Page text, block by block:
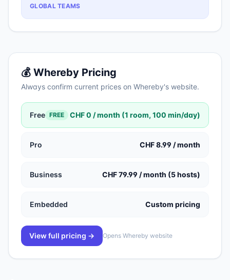
GLOBAL TEAMS
💰 Whereby Pricing
Always confirm current prices on Whereby's website.
Free FREE CHF 0 / month (1 room, 100 min/day)
Pro CHF 8.99 / month
Business CHF 79.99 / month (5 hosts)
Embedded Custom pricing
View full pricing → Opens Whereby website